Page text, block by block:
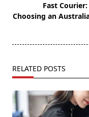
text">Page</span>
Fast
Choosing an
RELATED POSTS